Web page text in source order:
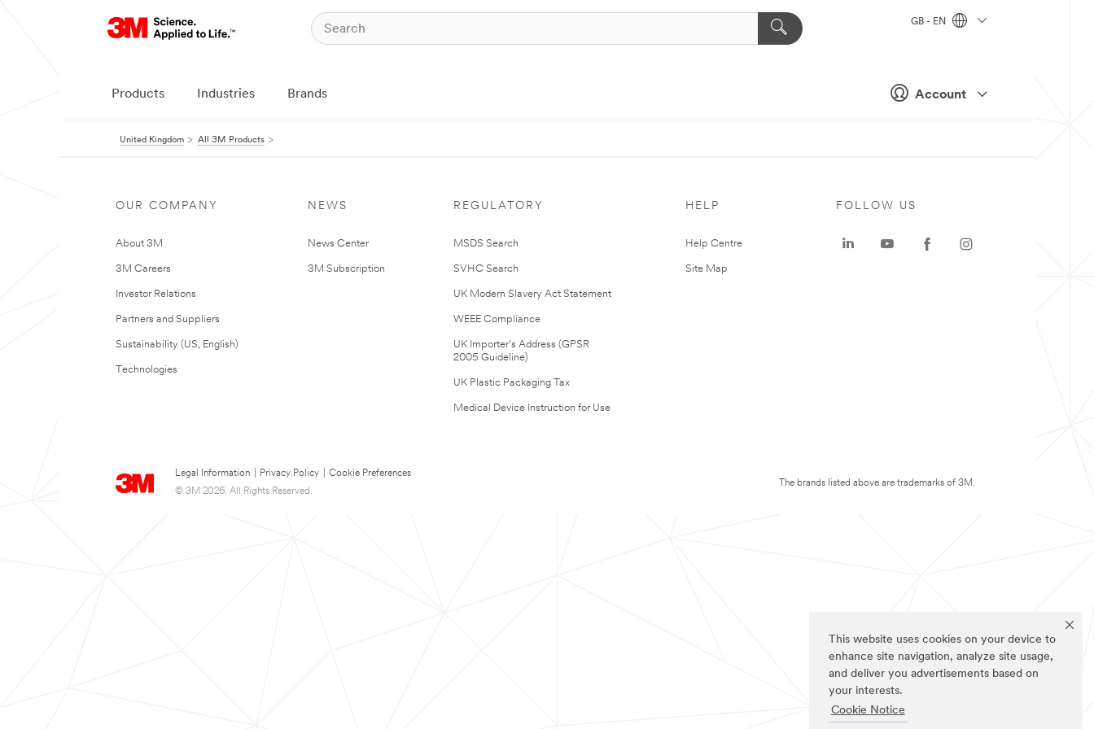
This website uses cookies on your device to
enhance site navigation, analyze site usage,
and deliver you advertisements based on
your interests.
Cookie Notice
Account
GB - EN
Products Industries Brands
United Kingdom All 3M Products
OUR COMPANY
About 3M
3M Careers
Investor Relations
Partners and Suppliers
Sustainability (US, English)
Technologies
NEWS
News Center
3M Subscription
REGULATORY
MSDS Search
SVHC Search
UK Modern Slavery Act Statement
WEEE Compliance
UK Importer’s Address (GPSR
2005 Guideline)
UK Plastic Packaging Tax
Medical Device Instruction for Use
HELP
Help Centre
Site Map
Legal Information Privacy Policy
Cookie Preferences
© 3M 2026. All Rights Reserved.
FOLLOW US
The brands listed above are trademarks of 3M.